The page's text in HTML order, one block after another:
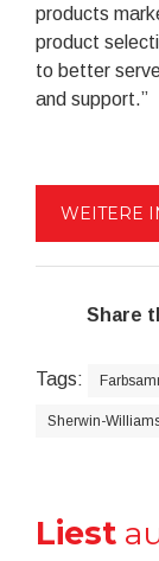
products
product
to better
and support.”
WEITERE
Share
Tags:
Sherwin-
Liest